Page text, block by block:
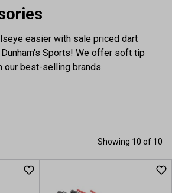
easier with sale priced dart
Sports! We offer soft tip
our best-selling brands.
Showing 10 of 10